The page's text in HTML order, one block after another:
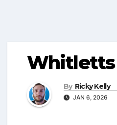
Whitletts
By Ricky Kelly
JAN 6, 2026